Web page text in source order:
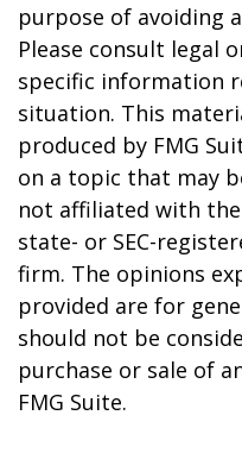
purpose of avoiding
Please consult legal
specific information
situation. This
produced by FMG
on a topic that may
not affiliated with
state- or SEC-
firm. The opinions
provided are for
should not be
purchase or sale of
FMG Suite.